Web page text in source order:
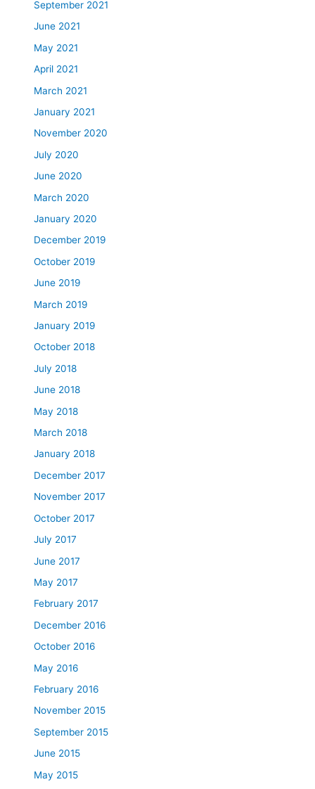
September 2021
June 2021
May 2021
April 2021
March 2021
January 2021
November 2020
July 2020
June 2020
March 2020
January 2020
December 2019
October 2019
June 2019
March 2019
January 2019
October 2018
July 2018
June 2018
May 2018
March 2018
January 2018
December 2017
November 2017
October 2017
July 2017
June 2017
May 2017
February 2017
December 2016
October 2016
May 2016
February 2016
November 2015
September 2015
June 2015
May 2015